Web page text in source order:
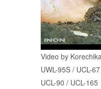
Video by
UWL-95S / UCL-67
UCL-90 / UCL-165